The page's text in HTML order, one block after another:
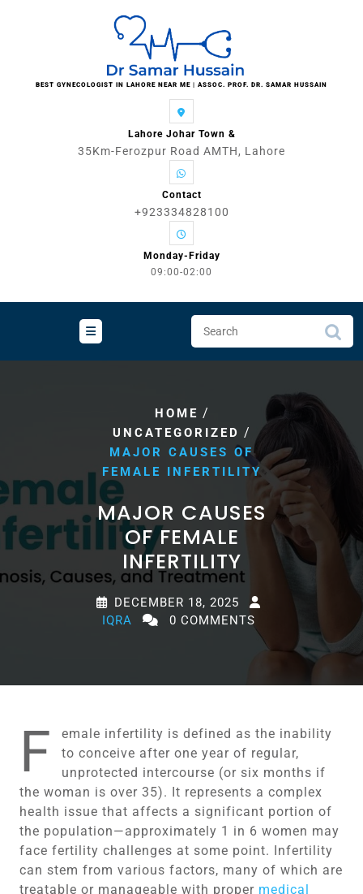
BEST GYNECOLOGIST IN LAHORE NEAR ME | ASSOC. PROF. DR. SAMAR HUSSAIN
Lahore Johar Town &
35Km-Ferozpur Road AMTH, Lahore
Contact
+923334828100
Monday-Friday
09:00-02:00
HOME /
UNCATEGORIZED /
MAJOR CAUSES OF
FEMALE INFERTILITY
MAJOR CAUSES
OF FEMALE
INFERTILITY
DECEMBER 18, 2025
IQRA
0 COMMENTS
F
emale infertility is defined as the inability
to conceive after one year of regular,
unprotected intercourse (or six months if
the woman is over 35). It represents a complex
health issue that affects a significant portion of
the population—approximately 1 in 6 women may
face fertility challenges at some point. Infertility
can stem from various factors, many of which are
treatable or manageable with proper medical